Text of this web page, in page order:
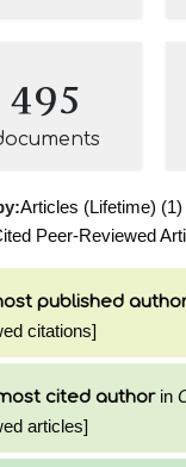
495
Articles (Lifetime) (1)
Peer-Reviewed
published
citations]
cited authorin
articles]